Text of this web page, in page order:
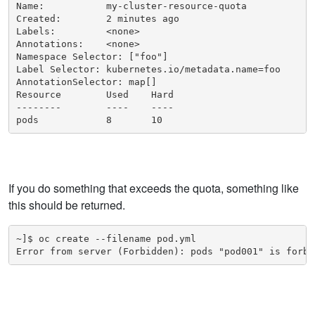
Name:           my-cluster-resource-quota
Created:        2 minutes ago
Labels:         <none>
Annotations:    <none>
Namespace Selector: ["foo"]
Label Selector: kubernetes.io/metadata.name=foo
AnnotationSelector: map[]
Resource        Used    Hard
--------        ----    ----
pods            8       10
If you do something that exceeds the quota, something like
this should be returned.
~]$ oc create --filename pod.yml
Error from server (Forbidden): pods "pod001" is